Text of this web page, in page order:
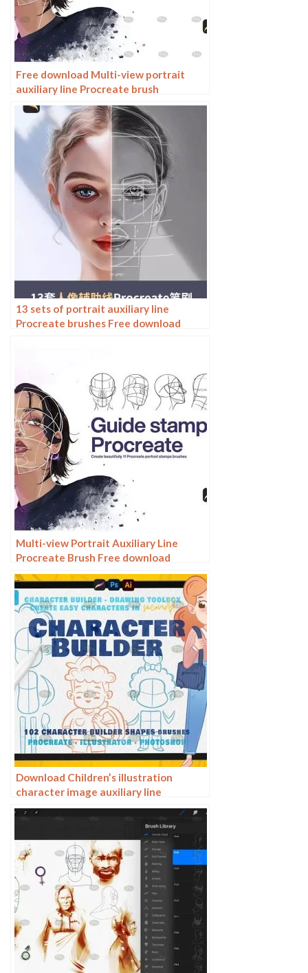
Free download Multi-view portrait
auxiliary line Procreate brush
13 sets of portrait auxiliary line
Procreate brushes Free download
Multi-view Portrait Auxiliary Line
Procreate Brush Free download
Download Children’s illustration
character image auxiliary line
Procreate AI PS brush set